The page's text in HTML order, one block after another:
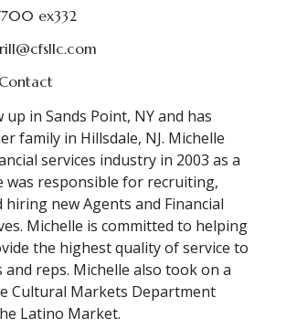
ex332
up in Sands Point, NY and has
family in Hillsdale, NJ. Michelle
services industry in 2003 as a
was responsible for recruiting,
hiring new Agents and Financial
Michelle is committed to helping
the highest quality of service to
reps. Michelle also took on a
Cultural Markets Department
Latino Market.